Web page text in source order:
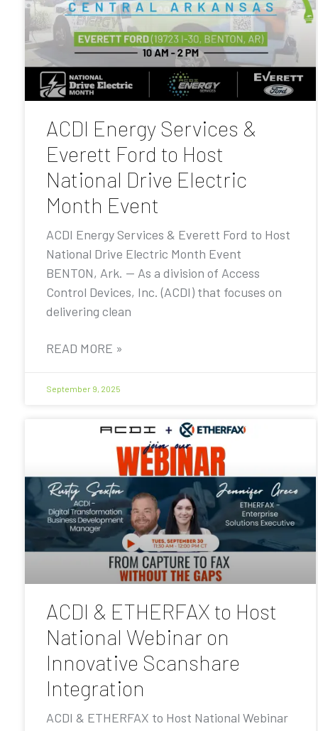
ACDI Energy Services &
Everett Ford to Host
National Drive Electric
Month Event
ACDI Energy Services & Everett Ford to Host
National Drive Electric Month Event
BENTON, Ark. — As a division of Access
Control Devices, Inc. (ACDI) that focuses on
delivering clean
READ MORE »
September 9, 2025
ACDI & ETHERFAX to Host
National Webinar on
Innovative Scanshare
Integration
ACDI & ETHERFAX to Host National Webinar